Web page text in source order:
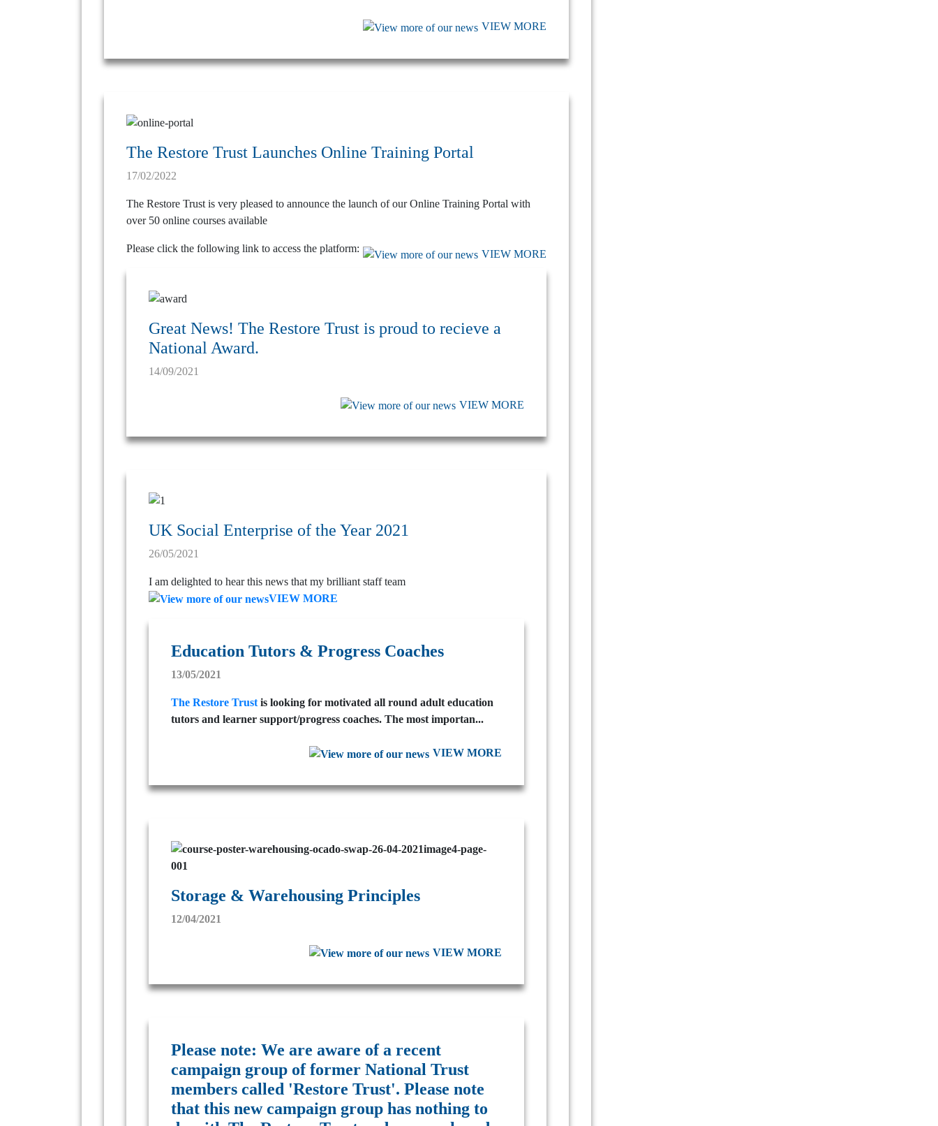
VIEW MORE
The Restore Trust Launches Online Training Portal
17/02/2022
The Restore Trust is very pleased to announce the launch of our Online Training Portal with
over 50 online courses available
Please click the following link to access the platform: VIEW MORE
Great News! The Restore Trust is proud to recieve a
National Award.
14/09/2021
VIEW MORE
UK Social Enterprise of the Year 2021
26/05/2021
I am delighted to hear this news that my brilliant staff team
VIEW MORE
Education Tutors & Progress Coaches
13/05/2021
The Restore Trust is looking for motivated all round adult education
tutors and learner support/progress coaches. The most importan...
VIEW MORE
Storage & Warehousing Principles
12/04/2021
VIEW MORE
Please note: We are aware of a recent
campaign group of former National Trust
members called 'Restore Trust'. Please note
that this new campaign group has nothing to